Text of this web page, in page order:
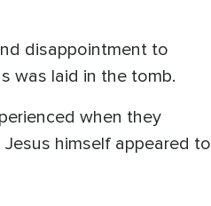
disappointment to
was laid in the tomb.
when they
himself appeared to